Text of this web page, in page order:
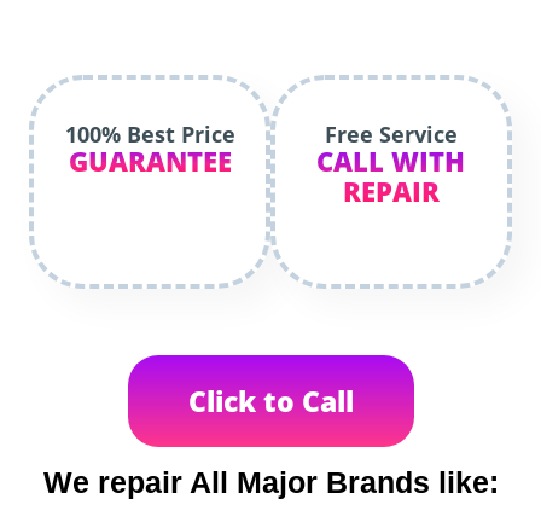
100% Best Price
GUARANTEE
Free Service
CALL WITH
REPAIR
Click to Call
We repair All Major Brands like: